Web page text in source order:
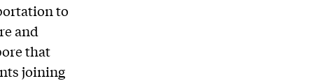
to
and
that
joining